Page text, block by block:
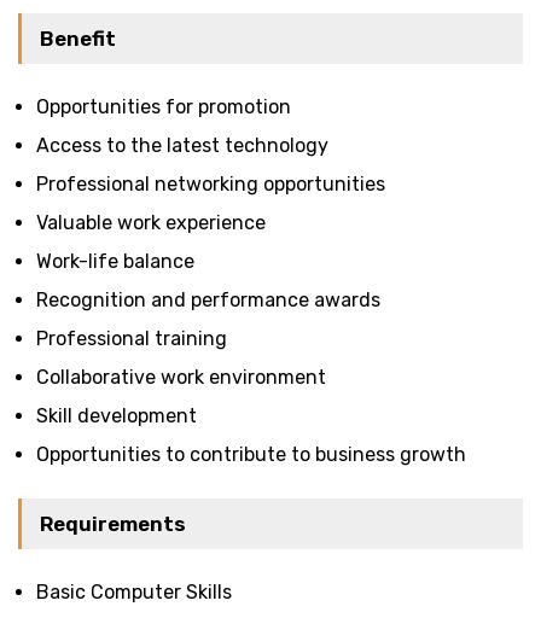
Benefit
Opportunities for promotion
Access to the latest technology
Professional networking opportunities
Valuable work experience
Work-life balance
Recognition and performance awards
Professional training
Collaborative work environment
Skill development
Opportunities to contribute to business growth
Requirements
Basic Computer Skills